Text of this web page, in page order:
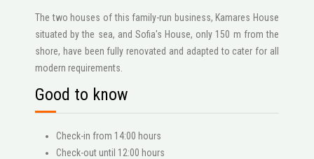
The two houses of this family-run business, Kamares House
situated by the sea, and Sofia's House, only 150 m from the
shore, have been fully renovated and adapted to cater for all
modern requirements.
Good to know
Check-in from 14:00 hours
Check-out until 12:00 hours